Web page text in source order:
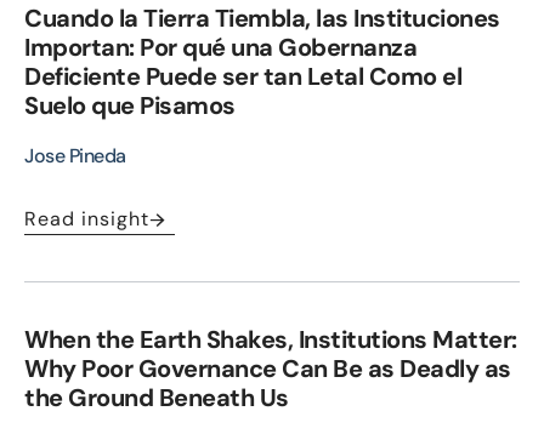
Cuando la Tierra Tiembla, las Instituciones
Importan: Por qué una Gobernanza
Deficiente Puede ser tan Letal Como el
Suelo que Pisamos
Jose Pineda
Read insight
When the Earth Shakes, Institutions Matter:
Why Poor Governance Can Be as Deadly as
the Ground Beneath Us